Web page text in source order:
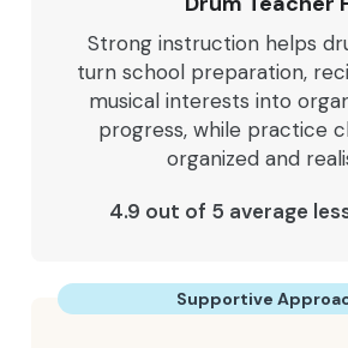
Strong instruction helps
turn school preparation,
musical interests into
progress, while practice
organized and
4.9 out of 5 average
Supportive